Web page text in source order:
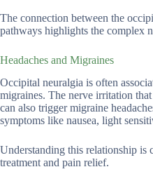
The connection between the
pathways highlights the complex
Headaches and Migraines
Occipital neuralgia is often
migraines. The nerve irritation
can also trigger migraine
symptoms like nausea, light
Understanding this relationship is
treatment and pain relief.